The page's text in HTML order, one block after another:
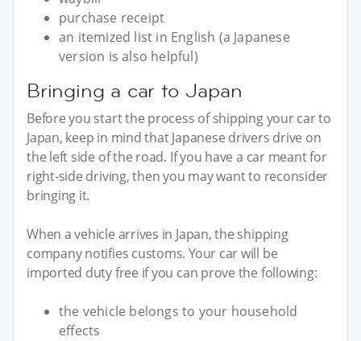
purchase receipt
an itemized list in English (a Japanese
version is also helpful)
Bringing a car to Japan
Before you start the process of shipping your car to
Japan, keep in mind that Japanese drivers drive on
the left side of the road. If you have a car meant for
right-side driving, then you may want to reconsider
bringing it.
When a vehicle arrives in Japan, the shipping
company notifies customs. Your car will be
imported duty free if you can prove the following:
the vehicle belongs to your household
effects